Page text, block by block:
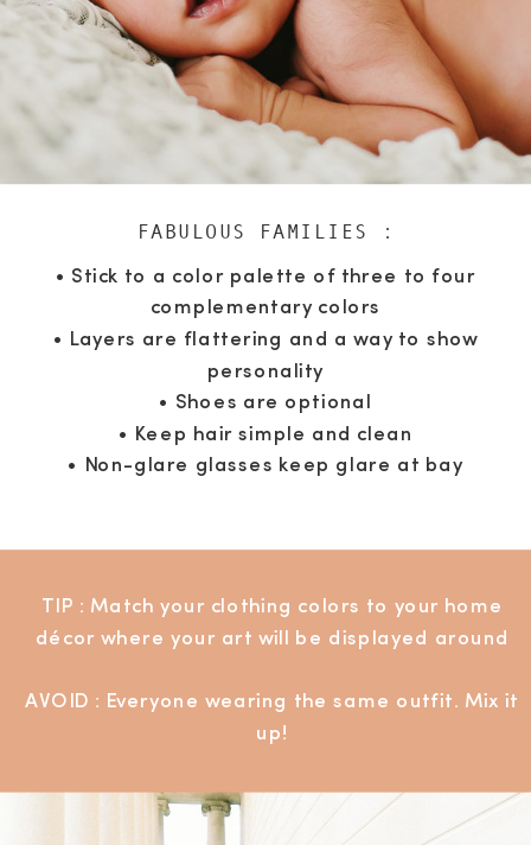
FABULOUS FAMILIES :
• Stick to a color palette of three to four
complementary colors
• Layers are flattering and a way to show
personality
• Shoes are optional
• Keep hair simple and clean
• Non-glare glasses keep glare at bay
TIP : Match your clothing colors to your home
décor where your art will be displayed around
AVOID : Everyone wearing the same outfit. Mix it
up!